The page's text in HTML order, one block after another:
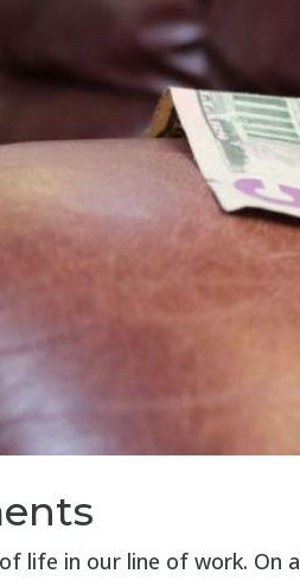
life in our line of work. On